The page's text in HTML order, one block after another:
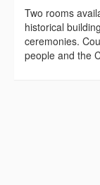
Two rooms
historical
ceremonies.
people and the